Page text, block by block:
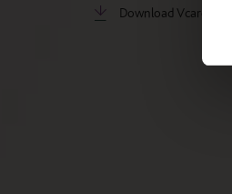
Download Vcard